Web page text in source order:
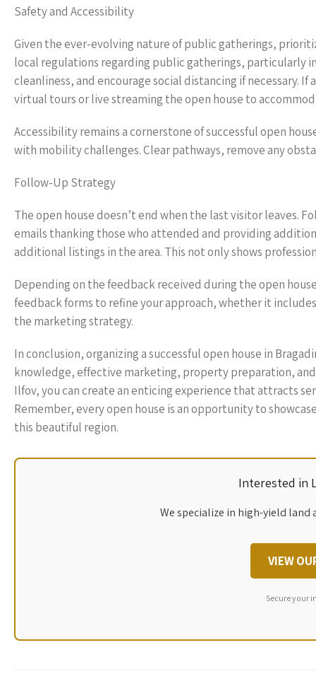
Safety and Accessibility
Given the ever-evolving nature of public gatherings,
local regulations regarding public gatherings, particularly
cleanliness, and encourage social distancing if necessary.
virtual tours or live streaming the open house to
Accessibility remains a cornerstone of successful open
with mobility challenges. Clear pathways, remove any
Follow-Up Strategy
The open house doesn’t end when the last visitor leaves.
emails thanking those who attended and providing
additional listings in the area. This not only shows
Depending on the feedback received during the open
feedback forms to refine your approach, whether it
the marketing strategy.
In conclusion, organizing a successful open house in
knowledge, effective marketing, property preparation,
Ilfov, you can create an enticing experience that attracts
Remember, every open house is an opportunity to
this beautiful region.
Interested in
We specialize in high-yield
VIEW
Secure your